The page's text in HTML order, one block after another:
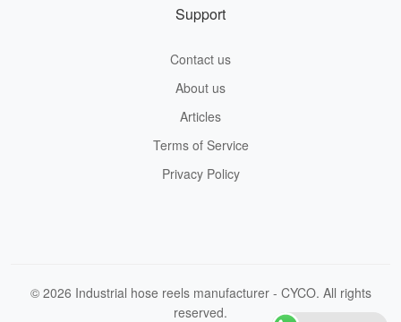
Support
Contact us
About us
Articles
Terms of Service
Privacy Policy
© 2026 Industrial hose reels manufacturer - CYCO. All rights
reserved.